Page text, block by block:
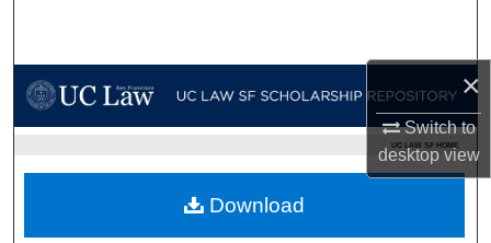
×
Switch to
desktopview
My Account UC LAW SF HOME
Download